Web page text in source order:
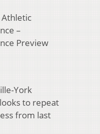
–
Preview
York
to repeat
from last